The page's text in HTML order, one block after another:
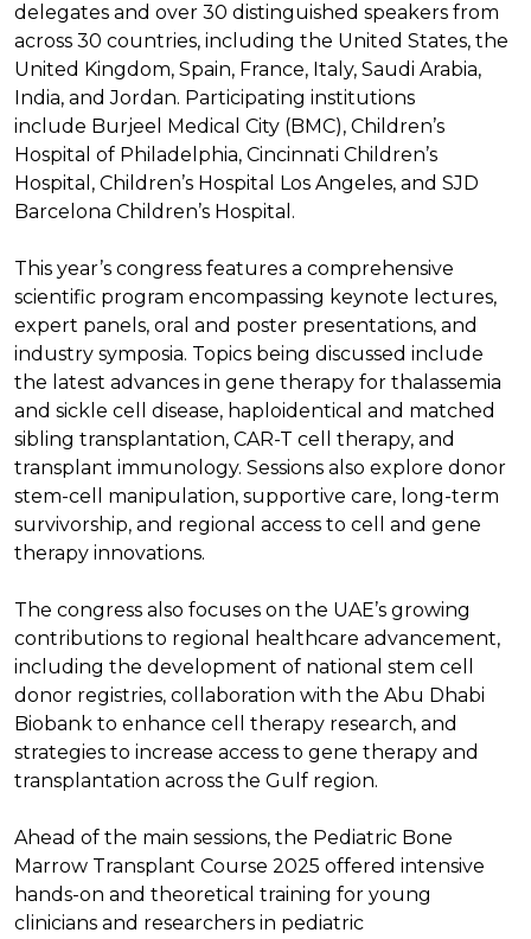
delegates and over 30 distinguished speakers from
across 30 countries, including the United States, the
United Kingdom, Spain, France, Italy, Saudi Arabia,
India, and Jordan. Participating institutions
include Burjeel Medical City (BMC), Children’s
Hospital of Philadelphia, Cincinnati Children’s
Hospital, Children’s Hospital Los Angeles, and SJD
Barcelona Children’s Hospital.
This year’s congress features a comprehensive
scientific program encompassing keynote lectures,
expert panels, oral and poster presentations, and
industry symposia. Topics being discussed include
the latest advances in gene therapy for thalassemia
and sickle cell disease, haploidentical and matched
sibling transplantation, CAR-T cell therapy, and
transplant immunology. Sessions also explore donor
stem-cell manipulation, supportive care, long-term
survivorship, and regional access to cell and gene
therapy innovations.
The congress also focuses on the UAE’s growing
contributions to regional healthcare advancement,
including the development of national stem cell
donor registries, collaboration with the Abu Dhabi
Biobank to enhance cell therapy research, and
strategies to increase access to gene therapy and
transplantation across the Gulf region.
Ahead of the main sessions, the Pediatric Bone
Marrow Transplant Course 2025 offered intensive
hands-on and theoretical training for young
clinicians and researchers in pediatric